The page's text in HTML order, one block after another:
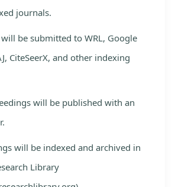
journals.
be submitted to WRL, Google
CiteSeerX, and other indexing
will be published with an
will be indexed and archived in
Library